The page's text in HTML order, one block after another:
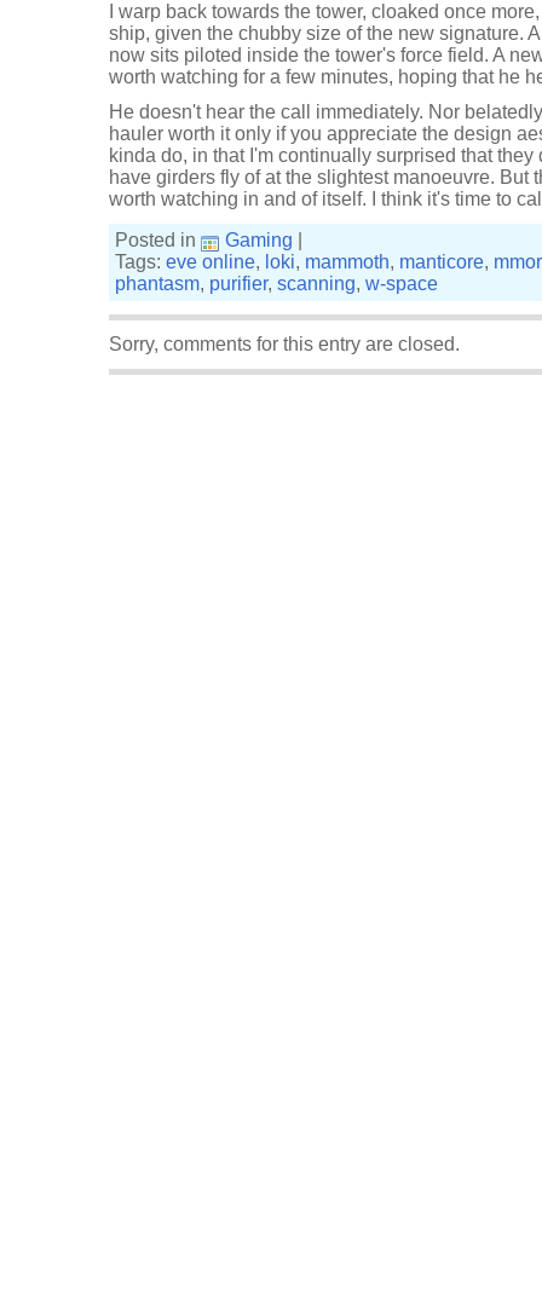
I warp back towards the tower, cloaked once
ship, given the chubby size of the new signature.
now sits piloted inside the tower's force field. A
worth watching for a few minutes, hoping that he
He doesn't hear the call immediately. Nor
hauler worth it only if you appreciate the design
kinda do, in that I'm continually surprised that they
have girders fly of at the slightest manoeuvre. But
worth watching in and of itself. I think it's time to
Posted in
Gaming
Tags: eve online, loki, mammoth, manticore,
phantasm, purifier, scanning, w-space
Sorry, comments for this entry are closed.